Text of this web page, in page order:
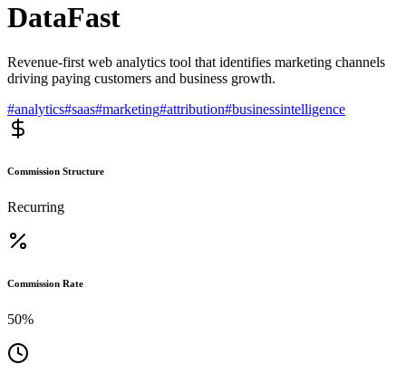
DataFast
Revenue-first web analytics tool that identifies marketing channels
driving paying customers and business growth.
#analytics#saas#marketing#attribution#businessintelligence
Commission Structure
Recurring
Commission Rate
50%